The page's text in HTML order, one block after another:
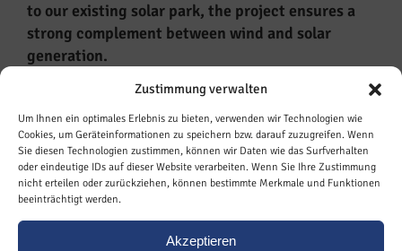
Zustimmung verwalten
Um Ihnen ein optimales Erlebnis zu bieten, verwenden wir Technologien wie
Cookies, um Geräteinformationen zu speichern bzw. darauf zuzugreifen. Wenn
Sie diesen Technologien zustimmen, können wir Daten wie das Surfverhalten
oder eindeutige IDs auf dieser Website verarbeiten. Wenn Sie Ihre Zustimmung
nicht erteilen oder zurückziehen, können bestimmte Merkmale und Funktionen
beeinträchtigt werden.
Akzeptieren
to our existing solar park, the project ensures a
strong complement between wind and solar
generation.
Key Facts around our wind farm development
Wertachtal:
21 MW installed capacity
3 wind energy turbines
COD: targeted for 2027
Operator: Energiepark Amberg II GmbH